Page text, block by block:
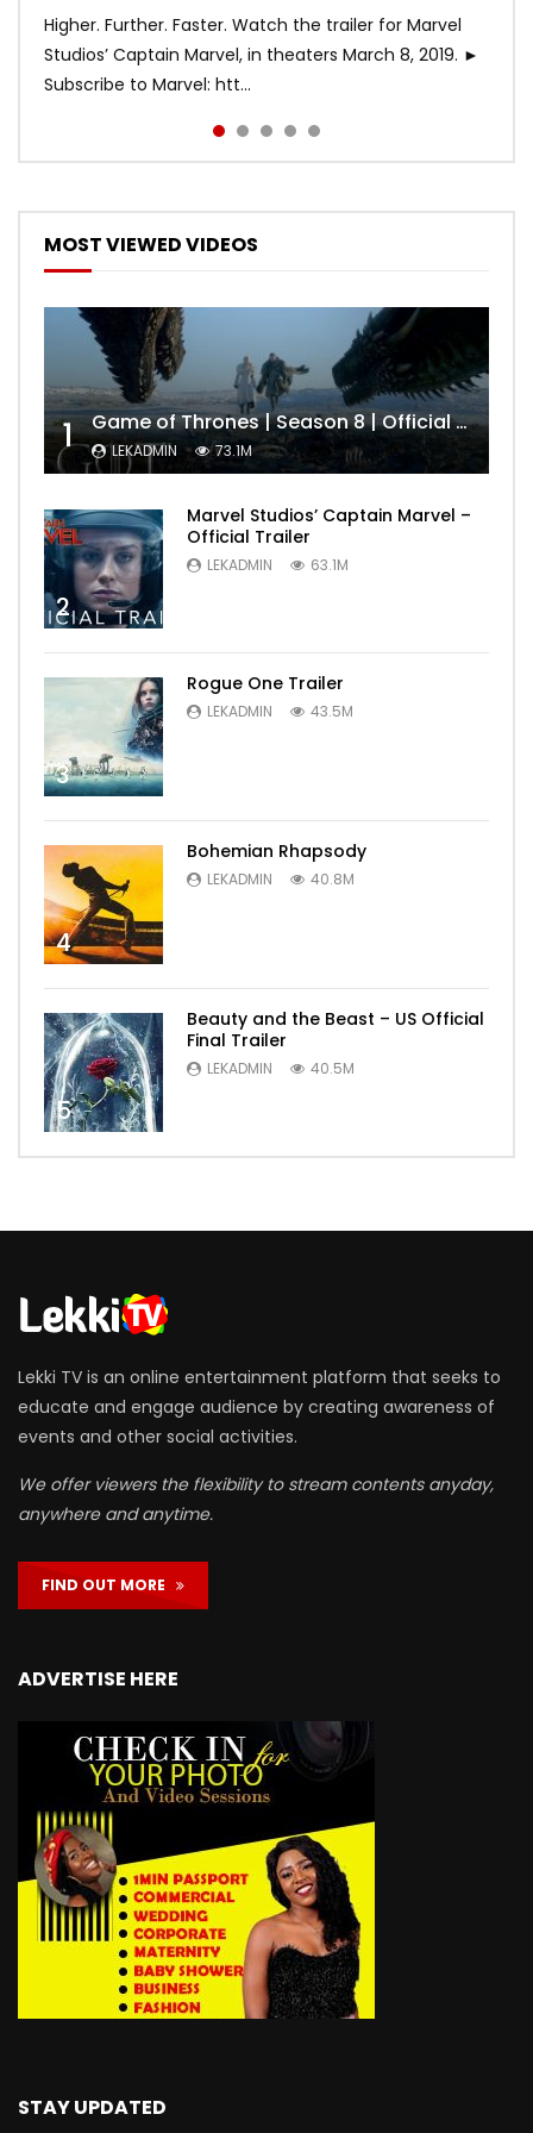
Higher. Further. Faster. Watch the trailer for Marvel
Studios’ Captain Marvel, in theaters March 8, 2019. ►
Subscribe to Marvel: htt...
MOST VIEWED VIDEOS
1 Game of Thrones | Season 8 | Official Trailer (HBO)
LEKADMIN 73.1M
2
Marvel Studios’ Captain Marvel –
Official Trailer
LEKADMIN 63.1M
3
Rogue One Trailer
LEKADMIN 43.5M
4
Bohemian Rhapsody
LEKADMIN 40.8M
5
Beauty and the Beast – US Official
Final Trailer
LEKADMIN 40.5M
Lekki TV is an online entertainment platform that seeks to
educate and engage audience by creating awareness of
events and other social activities.
We offer viewers the flexibility to stream contents anyday,
anywhere and anytime.
FIND OUT MORE
ADVERTISE HERE
STAY UPDATED